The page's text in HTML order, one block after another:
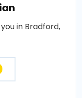
in Bradford,